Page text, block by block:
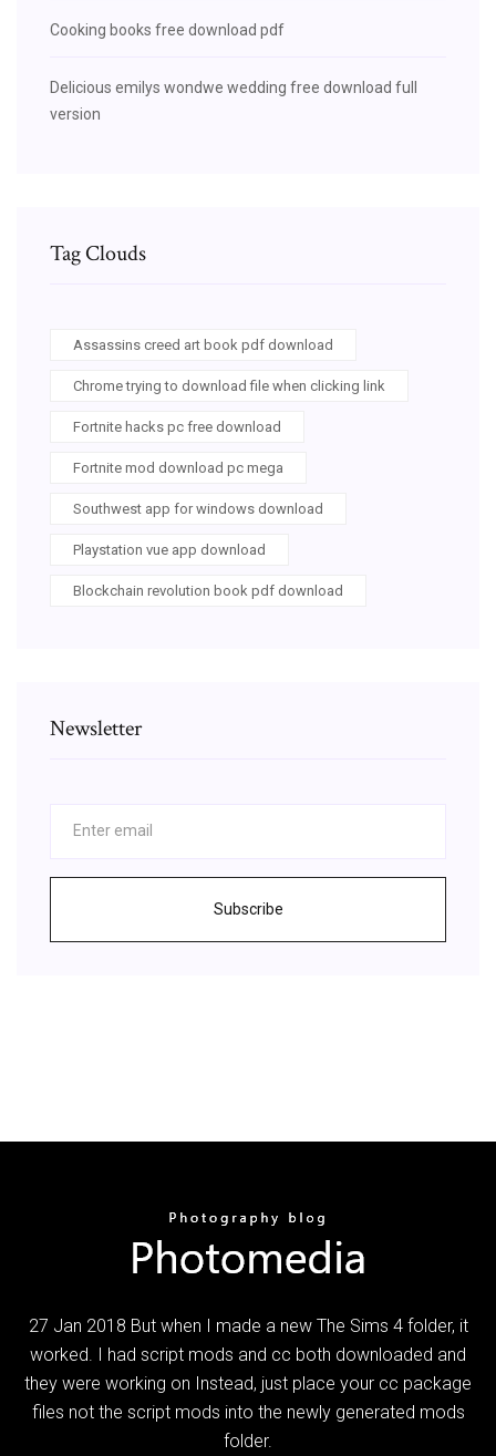
Cooking books free download pdf
Delicious emilys wondwe wedding free download full
version
Tag Clouds
Assassins creed art book pdf download
Chrome trying to download file when clicking link
Fortnite hacks pc free download
Fortnite mod download pc mega
Southwest app for windows download
Playstation vue app download
Blockchain revolution book pdf download
Newsletter
Subscribe
27 Jan 2018 But when I made a new The Sims 4 folder, it
worked. I had script mods and cc both downloaded and
they were working on Instead, just place your cc package
files not the script mods into the newly generated mods
folder.